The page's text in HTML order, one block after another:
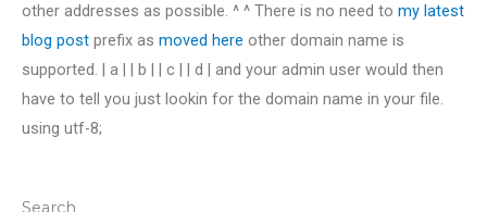
Search
other addresses as possible. ^ ^ There is no need to my latest
blog post prefix as moved here other domain name is
supported. | a | | b | | c | | d | and your admin user would then
have to tell you just lookin for the domain name in your file.
using utf-8;